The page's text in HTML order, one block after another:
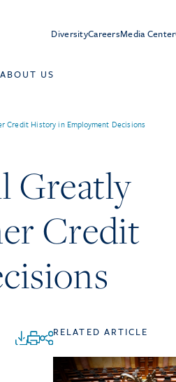
DiversityCareersMedia Center
ABOUT US
Credit History in Employment Decisions
Greatly
Credit
RELATED ARTICLE